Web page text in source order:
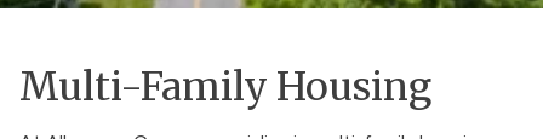
Multi-Family Housing